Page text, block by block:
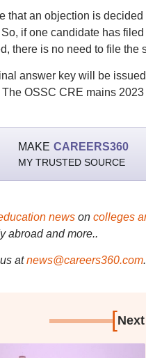
that an objection is
if one candidate has
there is no need to file
answer key will be
OSSC CRE mains
MAKE CAREERS360
MY TRUSTED SOURCE
newson colleges
abroad and more..
at news@careers360.com.
[